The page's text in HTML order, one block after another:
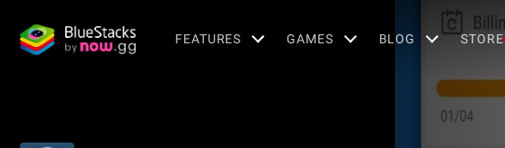
FEATURES GAMES BLOG STORE